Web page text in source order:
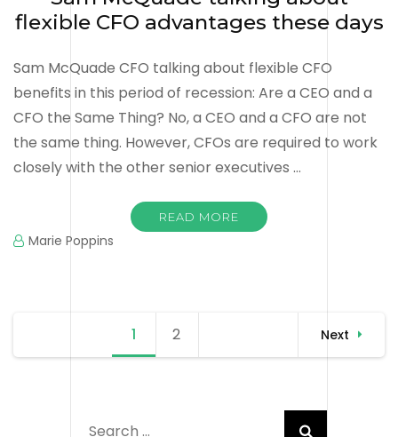
flexible CFO advantages these days
Sam McQuade CFO talking about flexible CFO
benefits in this period of recession: Are a CEO and a
CFO the Same Thing? No, a CEO and a CFO are not
the same thing. However, CFOs are required to work
closely with the other senior executives …
READ MORE
Marie Poppins
navigation
1 Page
2 Next
Search